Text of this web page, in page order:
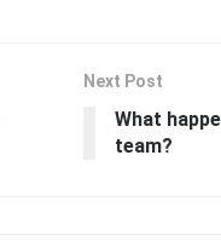
Next Post
What
team?